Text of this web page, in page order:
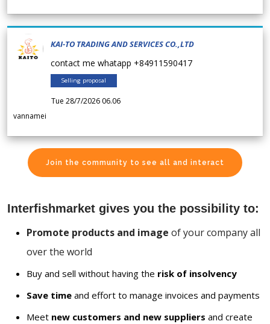
KAI-TO TRADING AND SERVICES CO.,LTD
contact me whatapp +84911590417
Selling proposal
Tue 28/7/2026 06.06
vannamei
Join the community to see all and interact
Interfishmarket gives you the possibility to:
Promote products and image of your company all
over the world
Buy and sell without having the risk of insolvency
Save time and effort to manage invoices and payments
Meet new customers and new suppliers and create